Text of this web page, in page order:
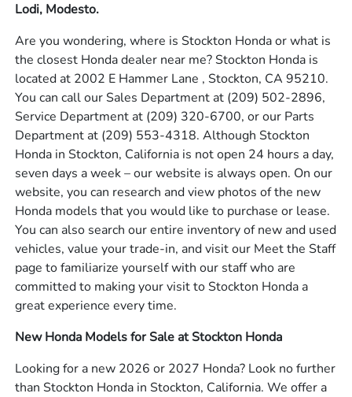
Lodi, Modesto.
Are you wondering, where is Stockton Honda or what is
the closest Honda dealer near me? Stockton Honda is
located at 2002 E Hammer Lane , Stockton, CA 95210.
You can call our Sales Department at (209) 502-2896,
Service Department at (209) 320-6700, or our Parts
Department at (209) 553-4318. Although Stockton
Honda in Stockton, California is not open 24 hours a day,
seven days a week – our website is always open. On our
website, you can research and view photos of the new
Honda models that you would like to purchase or lease.
You can also search our entire inventory of new and used
vehicles, value your trade-in, and visit our Meet the Staff
page to familiarize yourself with our staff who are
committed to making your visit to Stockton Honda a
great experience every time.
New Honda Models for Sale at Stockton Honda
Looking for a new 2026 or 2027 Honda? Look no further
than Stockton Honda in Stockton, California. We offer a